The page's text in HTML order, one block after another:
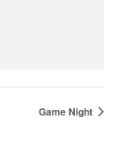
Game Night